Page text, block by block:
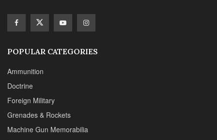
POPULAR CATEGORIES
Ammunition
Doctrine
Foreign Military
Grenades & Rockets
Machine Gun Memorabilia